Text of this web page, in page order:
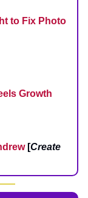
to Fix Photo
Growth
[Create